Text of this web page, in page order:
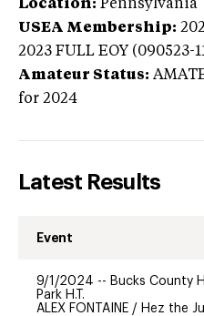
Location: Pennsylvania
USEA Membership:
2023 FULL EOY (090523-
Amateur Status:
for 2024
Latest Results
Event
9/1/2024 -- Bucks County
Park H.T.
ALEX FONTAINE / Hez the